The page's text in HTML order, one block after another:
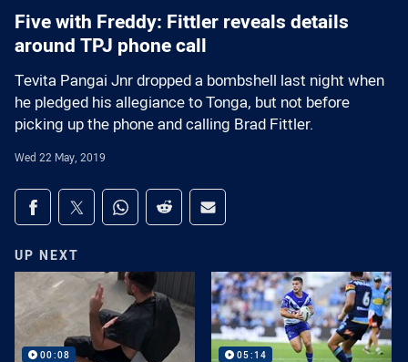
Five with Freddy: Fittler reveals details
around TPJ phone call
Tevita Pangai Jnr dropped a bombshell last night when
he pledged his allegiance to Tonga, but not before
picking up the phone and calling Brad Fittler.
Wed 22 May, 2019
Share on social media
Share via Facebook
Share via Twitter
Share via Whats-app
Share via Reddit
Share via Email
UP NEXT
00:08 05:14